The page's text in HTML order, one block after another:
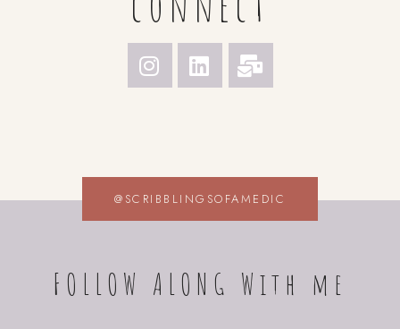
@SCRIBBLINGSOFAMEDIC
FOLLOW ALONG With me